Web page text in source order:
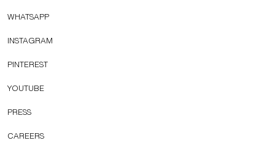
WHATSAPP
INSTAGRAM
PINTEREST
YOUTUBE
PRESS
CAREERS